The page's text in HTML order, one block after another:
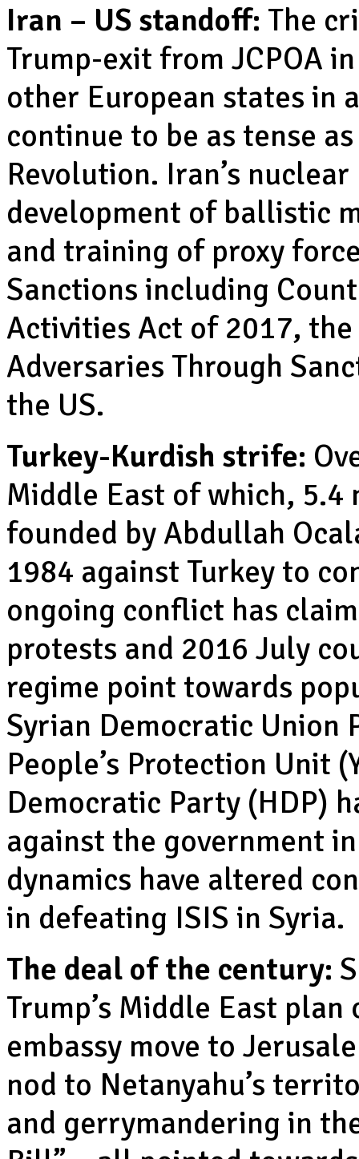
Iran – US standoff: The
Trump-exit from JCPOA
other European states in
continue to be as tense
Revolution. Iran’s
development of ballistic
and training of proxy
Sanctions including
Activities Act of 2017, the
Adversaries Through
the US.
Turkey-Kurdish strife:
Middle East of which, 5.4
founded by Abdullah
1984 against Turkey to
ongoing conflict has
protests and 2016 July
regime point towards
Syrian Democratic Union
People’s Protection Unit
Democratic Party (HDP)
against the government
dynamics have altered
in defeating ISIS in Syria.
The deal of the century:
Trump’s Middle East
embassy move to
nod to Netanyahu’s
and gerrymandering in